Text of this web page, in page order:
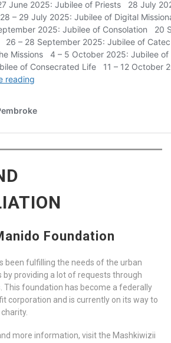
Foundation
been fulfilling the needs of the urban
by providing a lot of requests through
This foundation has become a federally
corporation and is currently on its way to
more information, visit the Mashkiwizii